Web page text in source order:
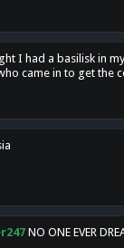
I had a basilisk in
came in to get the
NO ONE EVER